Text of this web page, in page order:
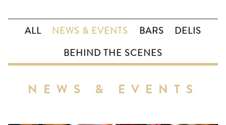
ALL NEWS & EVENTS BARS DELIS
BEHIND THE SCENES
NEWS & EVENTS